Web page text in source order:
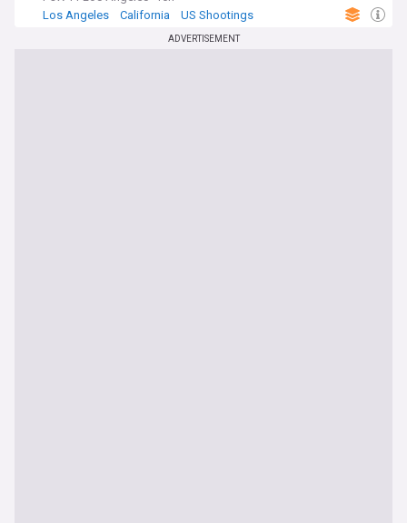
Los Angeles
California US Shootings
ADVERTISEMENT